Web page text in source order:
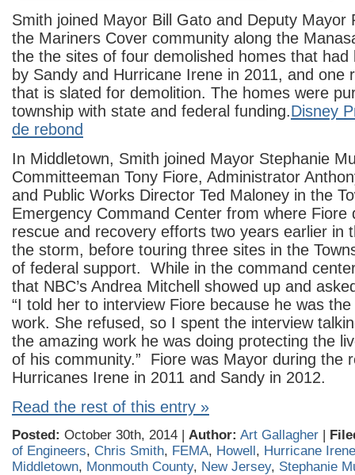
Smith joined Mayor Bill Gato and Deputy Mayor
the Mariners Cover community along the
the the sites of four demolished homes that had
by Sandy and Hurricane Irene in 2011, and one
that is slated for demolition. The homes were
township with state and federal funding.Disney
de rebond
In Middletown, Smith joined Mayor Stephanie
Committeeman Tony Fiore, Administrator
and Public Works Director Ted Maloney in the
Emergency Command Center from where Fiore
rescue and recovery efforts two years earlier in
the storm, before touring three sites in the
of federal support. While in the command
that NBC’s Andrea Mitchell showed up and
“I told her to interview Fiore because he was
work. She refused, so I spent the interview
the amazing work he was doing protecting the
of his community.” Fiore was Mayor during the
Hurricanes Irene in 2011 and Sandy in 2012.
Read the rest of this entry »
Posted: October 30th, 2014 | Author: Art Gallagher |
of Engineers, Chris Smith, FEMA, Howell, Hurricane Irene
Middletown, Monmouth County, New Jersey, Stephanie